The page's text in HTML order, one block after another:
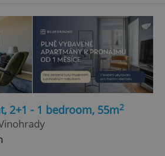
2+1 - 1 bedroom, 55m2